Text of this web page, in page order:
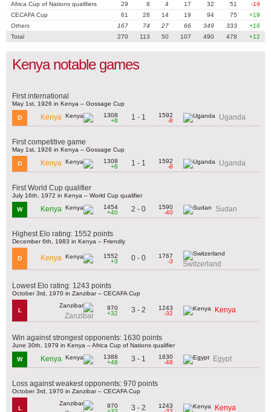
Africa Cup of Nations qualifiers
29 8 4 17 32 51
-19
CECAFA Cup
61 28 14 19 94 75
+19
Others
167 74 27 66 349 333
+16
Total
270 113 50 107 490 478 +12
Kenya notable games
First international
May 1st, 1926 in Kenya – Gossage Cup
D Kenya
1308
+8
1 - 1
1592
-8
Uganda
First competitive game
May 1st, 1926 in Kenya – Gossage Cup
D Kenya
1308
+8
1 - 1
1592
-8
Uganda
First World Cup qualifier
July 16th, 1972 in Kenya – World Cup qualifier
W Kenya
1454
+40
2 - 0
1590
-40
Sudan
Highest Elo rating: 1552 points
December 6th, 1983 in Kenya – Friendly
D Kenya
1552
+3
0 - 0
1767
-3
Switzerland
Lowest Elo rating: 1243 points
October 3rd, 1970 in Zanzibar – CECAFA Cup
L
Zanzibar
970
+32
3 - 2
1243
-32
Kenya
Win against strongest opponents: 1630 points
June 30th, 1979 in Kenya – Africa Cup of Nations qualifier
W Kenya
1388
+48
3 - 1
1630
-48
Egypt
Loss against weakest opponents: 970 points
October 3rd, 1970 in Zanzibar – CECAFA Cup
L
970
3 - 2
1243
Kenya